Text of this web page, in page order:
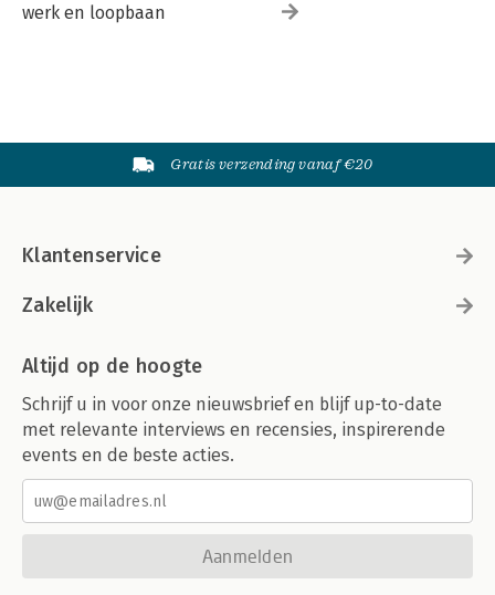
werk en loopbaan
Gratis verzending vanaf €20
Klantenservice
Zakelijk
Altijd op de hoogte
Schrijf u in voor onze nieuwsbrief en blijf up-to-date
met relevante interviews en recensies, inspirerende
events en de beste acties.
Aanmelden